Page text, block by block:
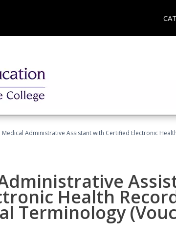
Administrative Assistant with Certified Electronic
Health
Terminology